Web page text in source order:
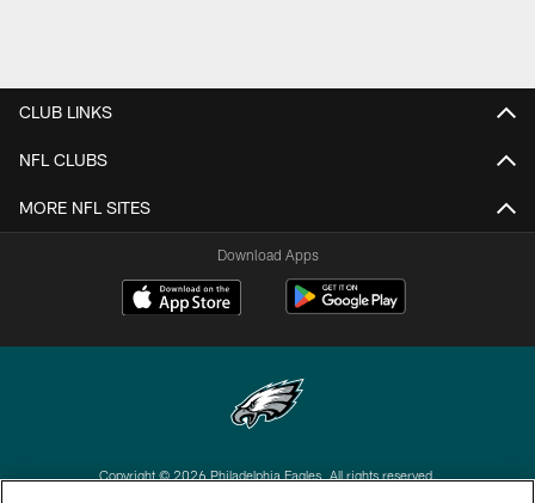
CLUB LINKS
NFL CLUBS
MORE NFL SITES
Download Apps
Copyright © 2026 Philadelphia Eagles. All rights reserved.